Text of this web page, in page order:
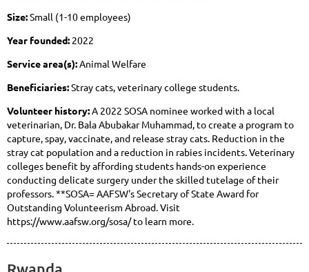
Size:Small (1-10 employees)
Year founded: 2022
Service area(s):Animal Welfare
Beneficiaries:Stray cats, veterinary college students.
Volunteer history:A 2022 SOSA nominee worked with a local
veterinarian, Dr. Bala Abubakar Muhammad, to create a program to
capture, spay, vaccinate, and release stray cats. Reduction in the
stray cat population and a reduction in rabies incidents. Veterinary
colleges benefit by affording students hands-on experience
conducting delicate surgery under the skilled tutelage of their
professors. **SOSA= AAFSW's Secretary of State Award for
Outstanding Volunteerism Abroad. Visit
https://www.aafsw.org/sosa/ to learn more.